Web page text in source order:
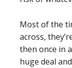
Most of the
across,
then once in
huge deal